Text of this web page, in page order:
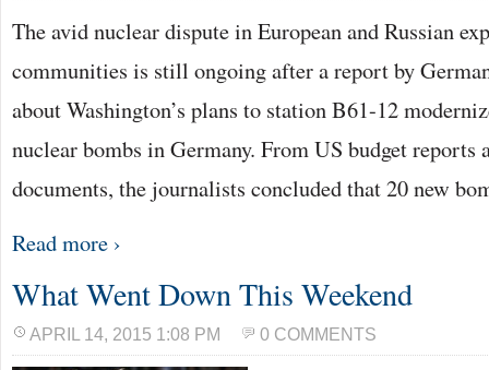
The avid nuclear dispute in European and Russian
communities is still ongoing after a report by
about Washington’s plans to station B61-12
nuclear bombs in Germany. From US budget reports
documents, the journalists concluded that 20 new
Read more ›
What Went Down This Weekend
APRIL 14, 2015 1:08 PM 0 COMMENTS